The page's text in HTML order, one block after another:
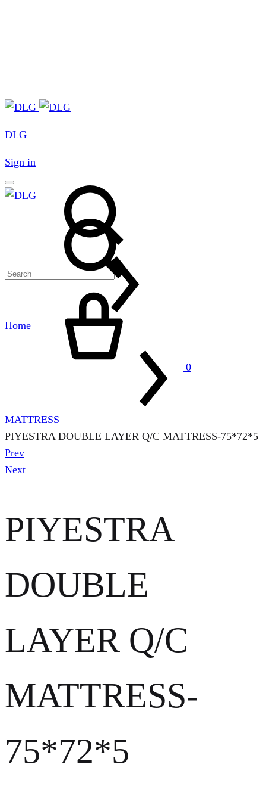
DLG
Sign in
Search
0
Home
MATTRESS
PIYESTRA DOUBLE LAYER Q/C MATTRESS-75*72*5
Product
navigation
Prev
Next
PIYESTRA
DOUBLE
LAYER Q/C
MATTRESS-
75*72*5